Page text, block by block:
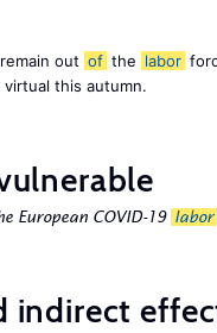
out of the labor
virtual this autumn.
European COVID-19 labor
indirect